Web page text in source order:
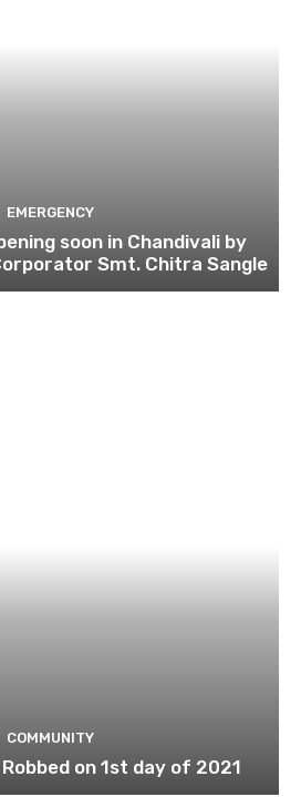
EMERGENCY
soon in Chandivali by
Smt. Chitra Sangle
COMMUNITY
on 1st day of 2021